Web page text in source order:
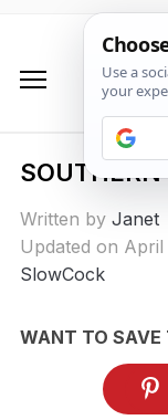
SOUTHERN
Written by Janet
Updated on April
SlowCock
WANT TO SAVE